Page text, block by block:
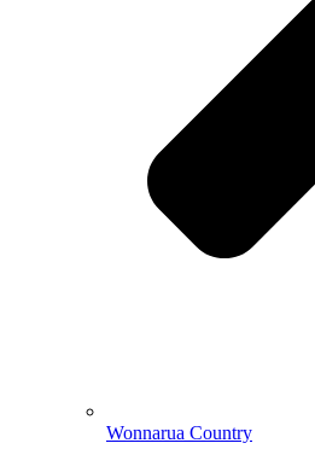
Wonnarua Country